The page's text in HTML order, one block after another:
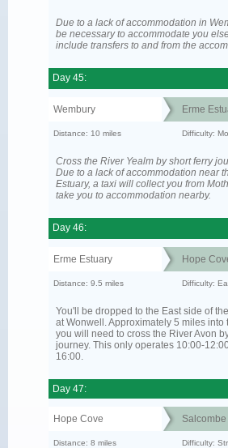
Due to a lack of accommodation in
be necessary to accommodate you
include transfers to and from the
Day 45:
Wembury Erme
Distance: 10 miles Difficulty:
Cross the River Yealm by short ferry
Due to a lack of accommodation near
Estuary, a taxi will collect you from
take you to accommodation nearby.
Day 46:
Erme Estuary Hope
Distance: 9.5 miles Difficulty:
You'll be dropped to the East side of
at Wonwell. Approximately 5 miles into
you will need to cross the River Avon
journey. This only operates 10:00-
16:00.
Day 47:
Hope Cove Salcombe
Distance: 8 miles Difficulty: